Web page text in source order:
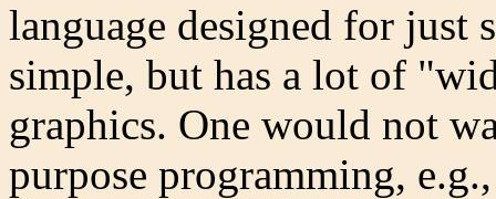
language designed for just
simple, but has a lot of
graphics. One would not
purpose programming,